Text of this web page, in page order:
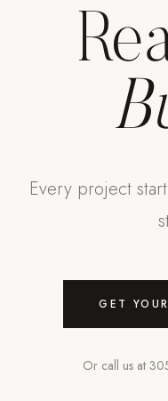
Every project
GET
Or call us at